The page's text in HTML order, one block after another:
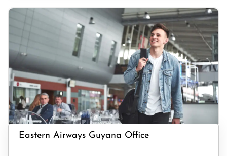
Eastern Airways Guyana Office